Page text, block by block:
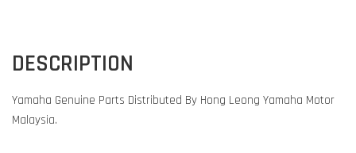
DESCRIPTION
Yamaha Genuine Parts Distributed By Hong Leong Yamaha Motor
Malaysia.